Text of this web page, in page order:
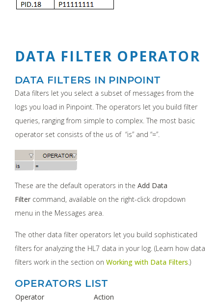
DATA FILTER OPERATOR
DATA FILTERS IN PINPOINT
Data filters let you select a subset of messages from the
logs you load in Pinpoint. The operators let you build filter
queries, ranging from simple to complex. The most basic
operator set consists of the us of “is” and “=”.
These are the default operators in the Add Data
Filter command, available on the right-click dropdown
menu in the Messages area.
The other data filter operators let you build sophisticated
filters for analyzing the HL7 data in your log. (Learn how data
filters work in the section on Working with Data Filters.)
OPERATORS LIST
Operator Action